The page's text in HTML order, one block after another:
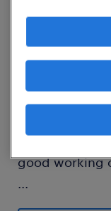
to safely
transporting
sites. The
procedures,
handling
good working
...
Operate